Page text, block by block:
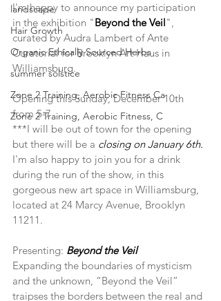
landscape
Hair Growth
Organic Ethically Sourced Herbs
summer solstice
Zone 2 Training, Aerobic Fitness Ca
Zone 2 Training, Aerobic Fitness, C
I'm happy to announce my participation
in the exhibition "Beyond the Veil",
curated by Audra Lambert of Ante
Curatorial for Brooklyn Art Haus in
Williamsburg.
Opening this Sunday, December 10th
from 5-7
***I will be out of town for the opening
but there will be a closing on January 6th.
I'm also happy to join you for a drink
during the run of the show, in this
gorgeous new art space in Williamsburg,
located at 24 Marcy Avenue, Brooklyn
11211.
Presenting: Beyond the Veil
Expanding the boundaries of mysticism
and the unknown, “Beyond the Veil”
traipses the borders between the real and